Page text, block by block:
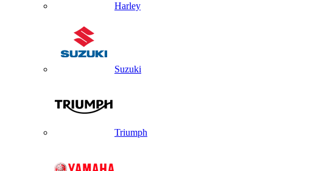
Harley
Suzuki
Triumph